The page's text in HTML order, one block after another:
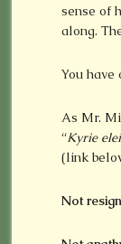
sense of
along.
You have
As Mr.
“Kyrie
(link
Not